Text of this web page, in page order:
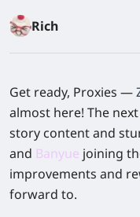
Rich
Get ready, Proxies —
almost here! The
story content and
and Banyue joining
improvements and
forward to.